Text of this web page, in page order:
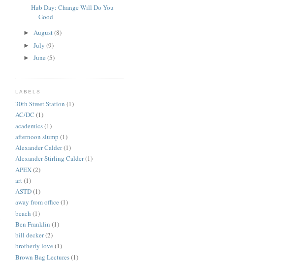
Hub Day: Change Will Do You
Good
► August(8)
► July (9)
► June (5)
LABELS
30th Street Station (1)
AC/DC (1)
academics(1)
afternoon slump (1)
Alexander Calder(1)
Alexander Stirling Calder(1)
APEX(2)
art(1)
ASTD(1)
away from office (1)
beach (1)
Ben Franklin (1)
bill decker(2)
brotherly love (1)
Brown Bag Lectures(1)